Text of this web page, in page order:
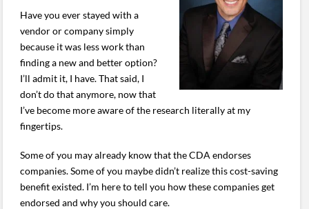
Have you ever stayed with a
vendor or company simply
because it was less work than
finding a new and better option?
I’ll admit it, I have. That said, I
don’t do that anymore, now that
I’ve become more aware of the research literally at my
fingertips.
Some of you may already know that the CDA endorses
companies. Some of you maybe didn’t realize this cost-saving
benefit existed. I’m here to tell you how these companies get
endorsed and why you should care.